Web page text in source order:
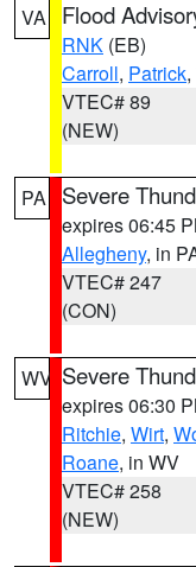
VA Flood
RNK (EB)
Carroll, Patrick
VTEC# 89
(NEW)
PA Severe
expires 06:45
Allegheny, in
VTEC# 247
(CON)
WV Severe
expires 06:30
Ritchie, Wirt,
Roane, in WV
VTEC# 258
(NEW)